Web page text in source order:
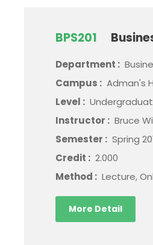
BPS201
Department :
Campus : Adman's
Level :
Instructor : Bruce
Semester : Spring
Credit : 2.000
Method : Lecture,
More Detail